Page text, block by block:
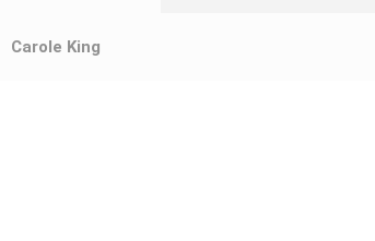
Carole King